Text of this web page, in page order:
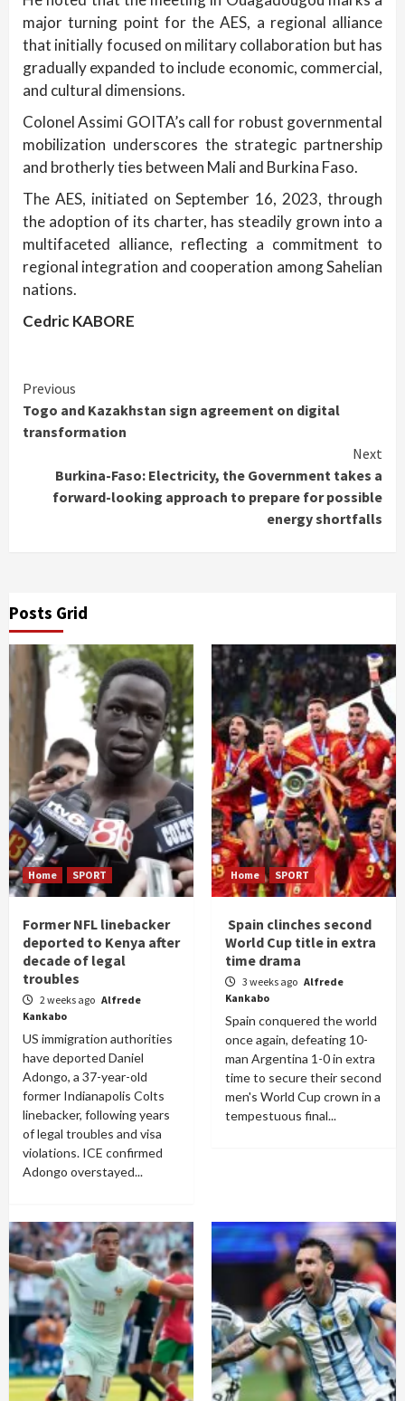
major turning point for the AES, a regional alliance
that initially focused on military collaboration but has
gradually expanded to include economic, commercial,
and cultural dimensions.
Colonel Assimi GOITA’s call for robust governmental
mobilization underscores the strategic partnership
and brotherly ties between Mali and Burkina Faso.
The AES, initiated on September 16, 2023, through
the adoption of its charter, has steadily grown into a
multifaceted alliance, reflecting a commitment to
regional integration and cooperation among Sahelian
nations.
Cedric KABORE
Continue
Reading
Previous
Togo and Kazakhstan sign agreement on digital
transformation
Next
Burkina-Faso: Electricity, the Government takes a
forward-looking approach to prepare for possible
energy shortfalls
Posts Grid
Home SPORT
Former NFL linebacker
deported to Kenya after
decade of legal
troubles
2 weeks ago Alfrede
Kankabo
US immigration authorities
have deported Daniel
Adongo, a 37-year-old
former Indianapolis Colts
linebacker, following years
of legal troubles and visa
violations. ICE confirmed
Adongo overstayed...
Home SPORT
Spain clinches second
World Cup title in extra
time drama
3 weeks ago Alfrede
Kankabo
Spain conquered the world
once again, defeating 10-
man Argentina 1-0 in extra
time to secure their second
men's World Cup crown in a
tempestuous final...